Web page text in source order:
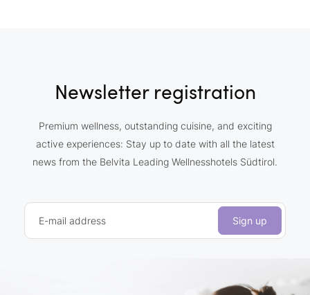
Newsletter registration
Premium wellness, outstanding cuisine, and exciting
active experiences: Stay up to date with all the latest
news from the Belvita Leading Wellnesshotels Südtirol.
E-mail address Sign up